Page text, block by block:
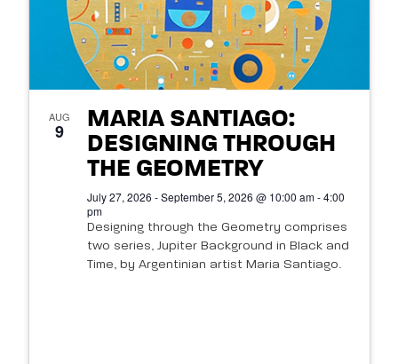
AUG
9
MARIA SANTIAGO:
DESIGNING THROUGH
THE GEOMETRY
July 27, 2026 - September 5, 2026 @ 10:00 am - 4:00
pm
Designing through the Geometry comprises
two series, Jupiter Background in Black and
Time, by Argentinian artist Maria Santiago.